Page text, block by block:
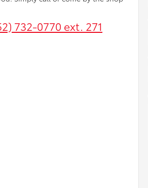
732-0770 ext. 271